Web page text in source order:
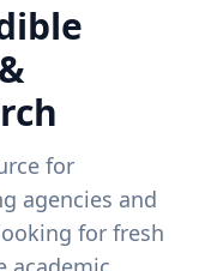
for
agencies and
for fresh